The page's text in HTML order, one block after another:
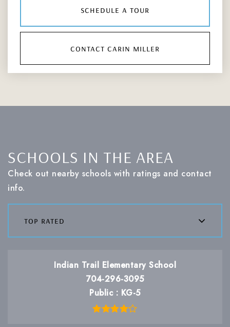
schedule a tour
contact carin miller
SCHOOLS IN THE AREA
Check out nearby schools with ratings and contact
info.
top rated
Indian Trail Elementary School
704-296-3095
Public
KG-5